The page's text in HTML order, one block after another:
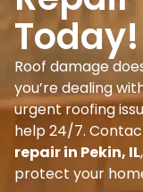
Today!
Roof damage
you’re dealing
urgent roofing
help 24/7.
repair in Pekin, IL
protect your